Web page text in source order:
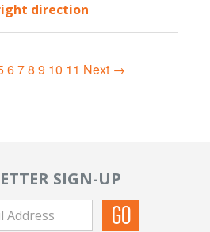
direction
678 9 10 11 Next →
SIGN-UP